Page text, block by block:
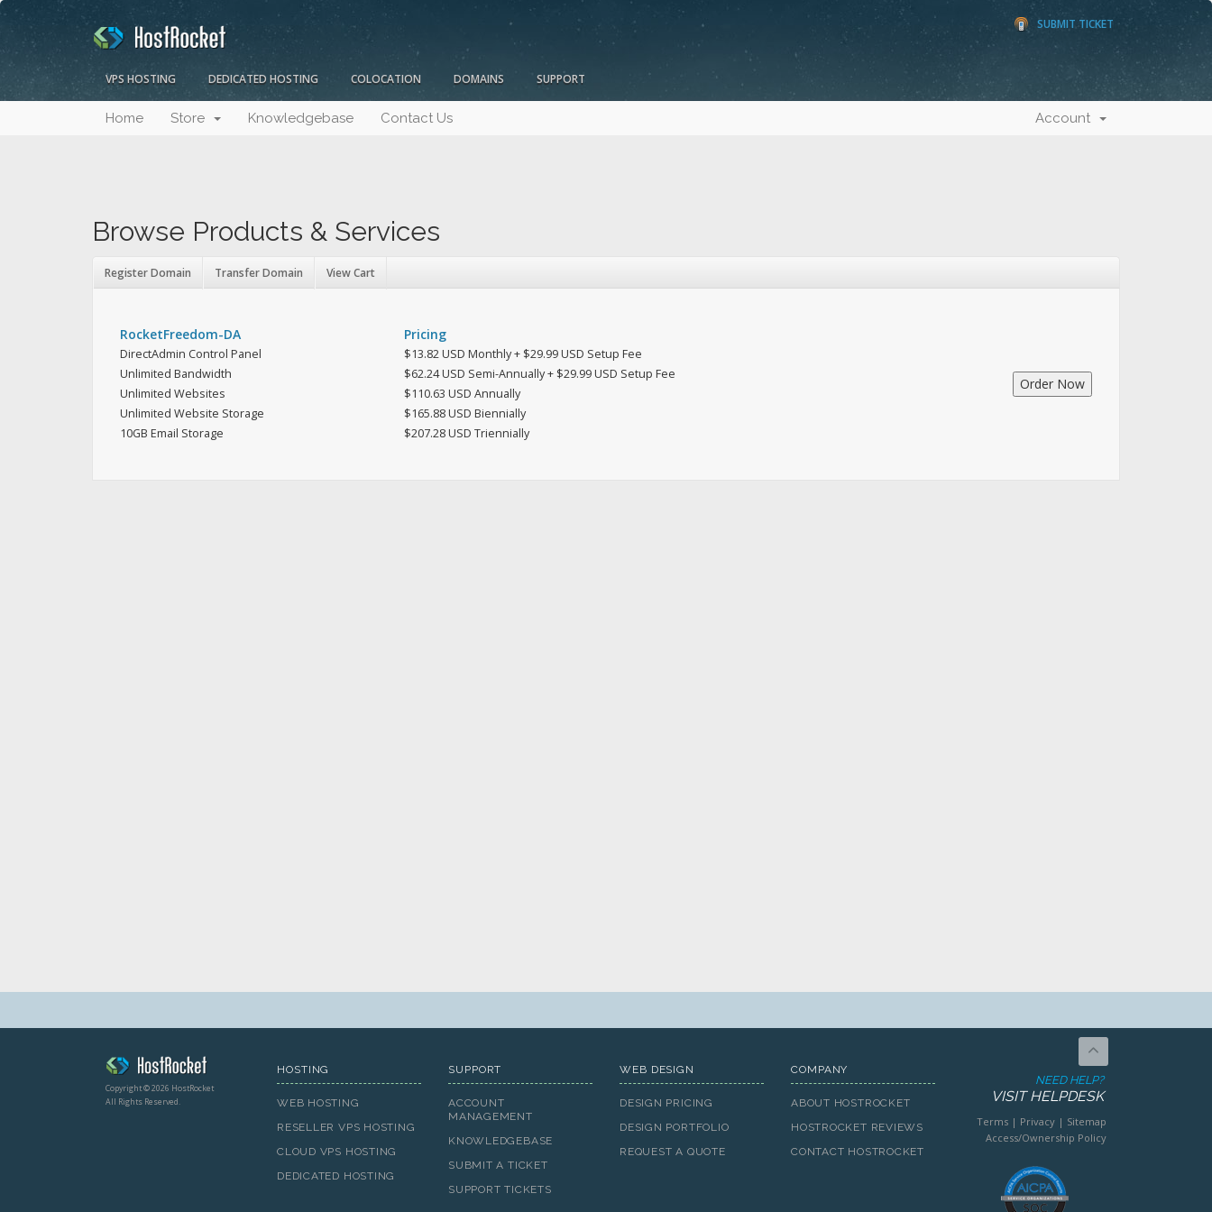
SUBMIT TICKET
VPS HOSTING DEDICATED HOSTING COLOCATION DOMAINS SUPPORT
Home Store Knowledgebase Contact Us Account
Browse Products & Services
Register Domain Transfer Domain View Cart
RocketFreedom-DA
DirectAdmin Control Panel
Unlimited Bandwidth
Unlimited Websites
Unlimited Website Storage
10GB Email Storage
Pricing
$13.82 USD Monthly + $29.99 USD Setup Fee
$62.24 USD Semi-Annually + $29.99 USD Setup Fee
$110.63 USD Annually
$165.88 USD Biennially
$207.28 USD Triennially
Copyright © 2026 HostRocket
All Rights Reserved.
HOSTING
WEB HOSTING
RESELLER VPS HOSTING
CLOUD VPS HOSTING
DEDICATED HOSTING
SUPPORT
ACCOUNT
MANAGEMENT
KNOWLEDGEBASE
SUBMIT A TICKET
SUPPORT TICKETS
WEB DESIGN
DESIGN PRICING
DESIGN PORTFOLIO
REQUEST A QUOTE
COMPANY
ABOUT HOSTROCKET
HOSTROCKET REVIEWS
CONTACT HOSTROCKET
NEED HELP?
VISIT HELPDESK
Terms | Privacy | Sitemap
Access/Ownership Policy